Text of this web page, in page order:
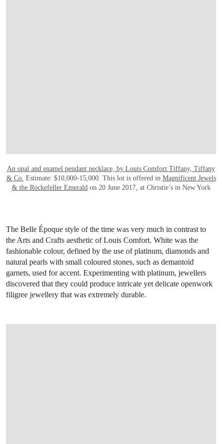
An opal and enamel pendant necklace, by Louis Comfort Tiffany, Tiffany
& Co. Estimate: $10,000-15,000. This lot is offered in Magnificent Jewels
& the Rockefeller Emeraldon 20 June 2017, at Christie’s in New York
The Belle Époque style of the time was very much in contrast to
the Arts and Crafts aesthetic of Louis Comfort. White was the
fashionable colour, defined by the use of platinum, diamonds and
natural pearls with small coloured stones, such as demantoid
garnets, used for accent. Experimenting with platinum, jewellers
discovered that they could produce intricate yet delicate openwork
filigree jewellery that was extremely durable.